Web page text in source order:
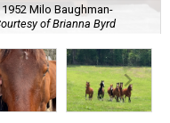
Milo Baughman-
of Brianna Byrd